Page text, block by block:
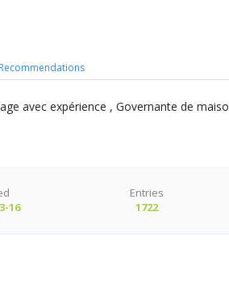
Recommendations
avec expérience , Governante de
16
Entries
1722